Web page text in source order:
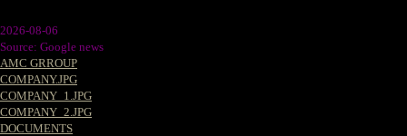
2026-08-06
Source: Google news
AMC GRROUP
COMPANY.JPG
COMPANY_1.JPG
COMPANY_2.JPG
DOCUMENTS